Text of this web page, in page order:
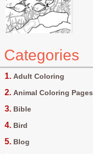
Categories
Adult Coloring
Animal Coloring Pages
Bible
Bird
Blog